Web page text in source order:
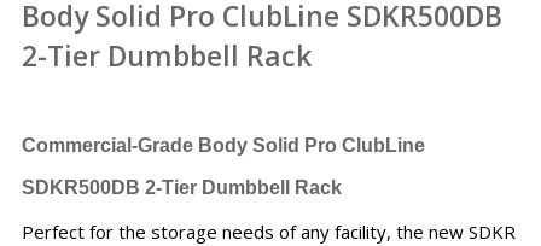
Body Solid Pro ClubLine SDKR500DB
2-Tier Dumbbell Rack
Commercial-Grade Body Solid Pro ClubLine
SDKR500DB 2-Tier Dumbbell Rack
Perfect for the storage needs of any facility, the new SDKR